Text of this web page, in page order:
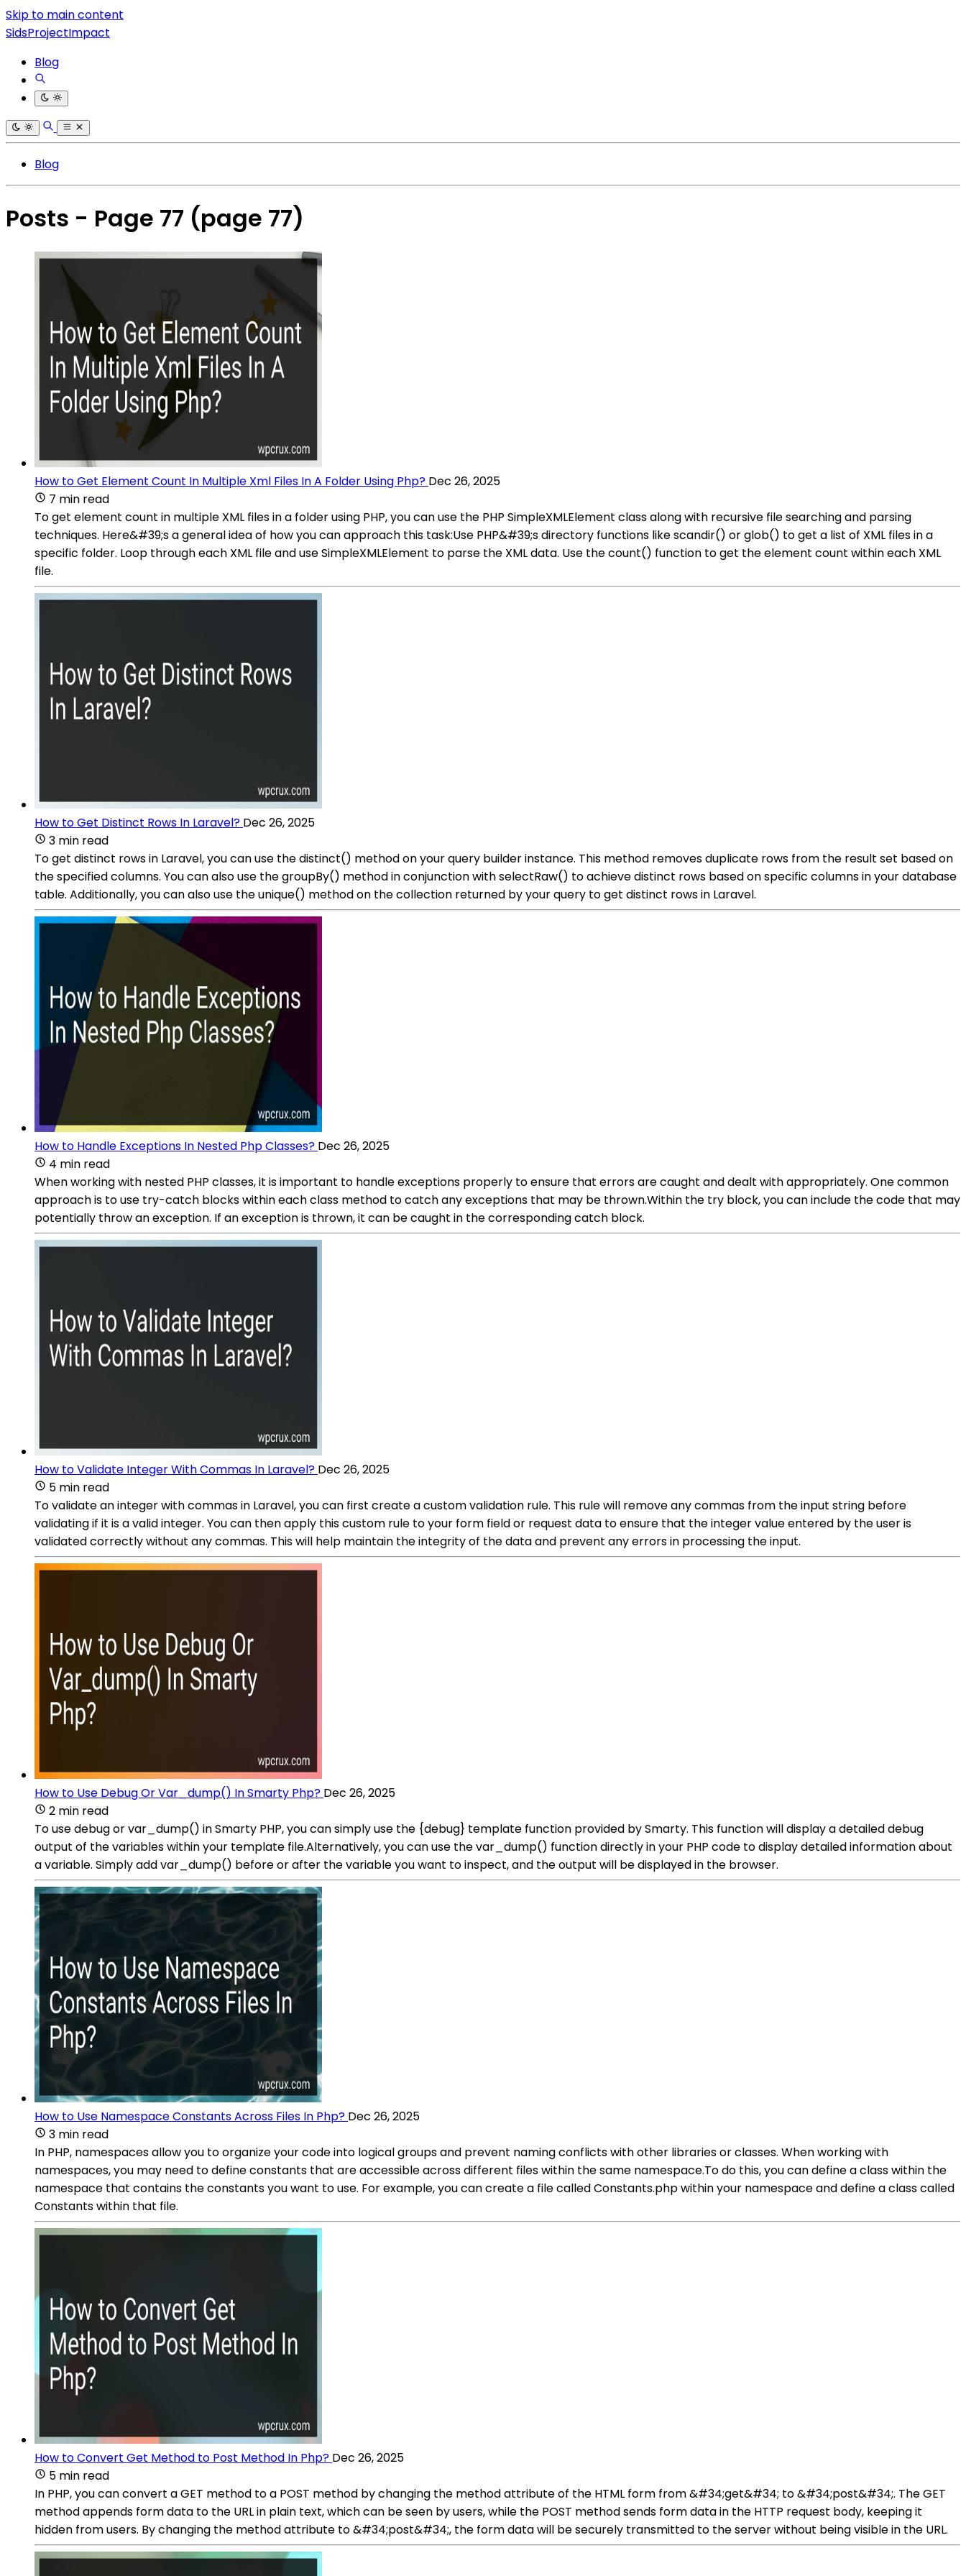
Skip to main content
SidsProjectImpact
Blog
Blog
Posts - Page 77 (page 77)
How to Get Element Count In Multiple Xml Files In A Folder Using Php? Dec 26, 2025
7 min read
To get element count in multiple XML files in a folder using PHP, you can use the PHP SimpleXMLElement class along with recursive file searching and parsing
techniques. Here&#39;s a general idea of how you can approach this task:Use PHP&#39;s directory functions like scandir() or glob() to get a list of XML files in a
specific folder. Loop through each XML file and use SimpleXMLElement to parse the XML data. Use the count() function to get the element count within each XML
file.
How to Get Distinct Rows In Laravel? Dec 26, 2025
3 min read
To get distinct rows in Laravel, you can use the distinct() method on your query builder instance. This method removes duplicate rows from the result set based on
the specified columns. You can also use the groupBy() method in conjunction with selectRaw() to achieve distinct rows based on specific columns in your database
table. Additionally, you can also use the unique() method on the collection returned by your query to get distinct rows in Laravel.
How to Handle Exceptions In Nested Php Classes? Dec 26, 2025
4 min read
When working with nested PHP classes, it is important to handle exceptions properly to ensure that errors are caught and dealt with appropriately. One common
approach is to use try-catch blocks within each class method to catch any exceptions that may be thrown.Within the try block, you can include the code that may
potentially throw an exception. If an exception is thrown, it can be caught in the corresponding catch block.
How to Validate Integer With Commas In Laravel? Dec 26, 2025
5 min read
To validate an integer with commas in Laravel, you can first create a custom validation rule. This rule will remove any commas from the input string before
validating if it is a valid integer. You can then apply this custom rule to your form field or request data to ensure that the integer value entered by the user is
validated correctly without any commas. This will help maintain the integrity of the data and prevent any errors in processing the input.
How to Use Debug Or Var_dump() In Smarty Php? Dec 26, 2025
2 min read
To use debug or var_dump() in Smarty PHP, you can simply use the {debug} template function provided by Smarty. This function will display a detailed debug
output of the variables within your template file.Alternatively, you can use the var_dump() function directly in your PHP code to display detailed information about
a variable. Simply add var_dump() before or after the variable you want to inspect, and the output will be displayed in the browser.
How to Use Namespace Constants Across Files In Php? Dec 26, 2025
3 min read
In PHP, namespaces allow you to organize your code into logical groups and prevent naming conflicts with other libraries or classes. When working with
namespaces, you may need to define constants that are accessible across different files within the same namespace.To do this, you can define a class within the
namespace that contains the constants you want to use. For example, you can create a file called Constants.php within your namespace and define a class called
Constants within that file.
How to Convert Get Method to Post Method In Php? Dec 26, 2025
5 min read
In PHP, you can convert a GET method to a POST method by changing the method attribute of the HTML form from &#34;get&#34; to &#34;post&#34;. The GET
method appends form data to the URL in plain text, which can be seen by users, while the POST method sends form data in the HTTP request body, keeping it
hidden from users. By changing the method attribute to &#34;post&#34;, the form data will be securely transmitted to the server without being visible in the URL.